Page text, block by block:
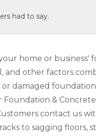
had to say.
home or business'
and other factors
damaged
&
contact us
to sagging floors,